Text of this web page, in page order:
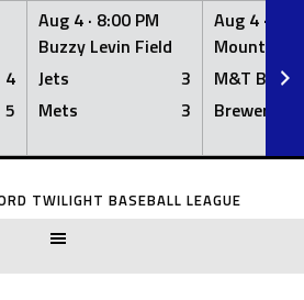
4
5
Aug 4 · 8:00 PM
Buzzy Levin Field
Jets
3
Mets
3
Aug 4 ·
Mount
M&T Bank
Brewers
TWILIGHT BASEBALL LEAGUE